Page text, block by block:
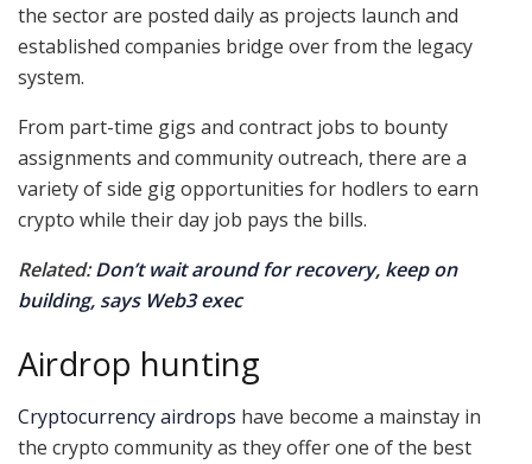
the sector are posted daily as projects launch and
established companies bridge over from the legacy
system.
From part-time gigs and contract jobs to bounty
assignments and community outreach, there are a
variety of side gig opportunities for hodlers to earn
crypto while their day job pays the bills.
Related:Don’t wait around for recovery, keep on
building, says Web3 exec
Airdrop hunting
Cryptocurrency airdrops have become a mainstay in
the crypto community as they offer one of the best